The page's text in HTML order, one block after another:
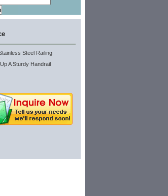
Steel Railing
A Sturdy Handrail